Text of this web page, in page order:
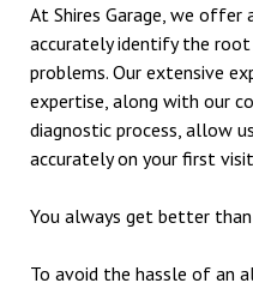
At Shires Garage, we
accurately identify the root
problems. Our extensive
expertise, along with our
diagnostic process, allow
accurately on your first
You always get better
To avoid the hassle of an